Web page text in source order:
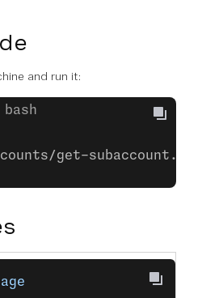
and run it:
get-subaccount.py